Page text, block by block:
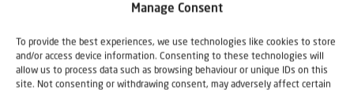
Manage Consent
To provide the best experiences, we use technologies like cookies to store
and/or access device information. Consenting to these technologies will
allow us to process data such as browsing behaviour or unique IDs on this
site. Not consenting or withdrawing consent, may adversely affect certain
Christians for Israel